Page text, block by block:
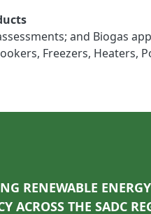
and Biogas
Freezers, Heaters,
RENEWABLE
ACROSS THE SADC